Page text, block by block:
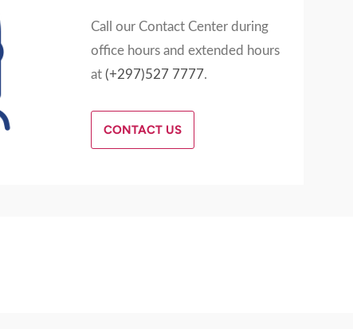
Call our Contact Center during
office hours and extended hours
at (+297)527 7777.
CONTACT US